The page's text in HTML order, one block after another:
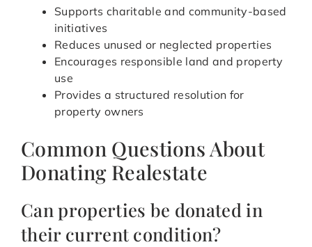
Supports charitable and community-based
initiatives
Reduces unused or neglected properties
Encourages responsible land and property
use
Provides a structured resolution for
property owners
Common Questions About
Donating Realestate
Can properties be donated in
their current condition?